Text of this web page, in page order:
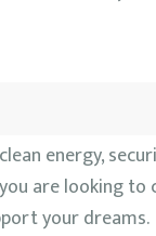
energy,
are looking
your dreams.